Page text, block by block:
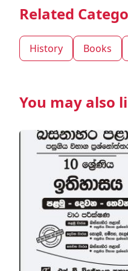
Related
History Books
You may also